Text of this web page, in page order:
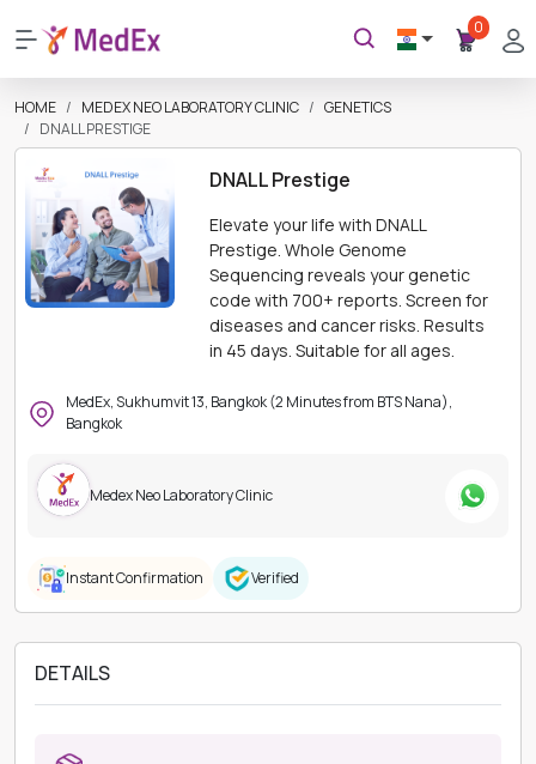
0
HOME MEDEX NEO LABORATORY CLINIC
GENETICS
DNALL PRESTIGE
DNALL Prestige
Elevate your life with DNALL
Prestige. Whole Genome
Sequencing reveals your genetic
code with 700+ reports. Screen for
diseases and cancer risks. Results
in 45 days. Suitable for all ages.
MedEx, Sukhumvit 13, Bangkok (2 Minutes from BTS Nana),
Bangkok
Medex Neo Laboratory Clinic
Instant Confirmation Verified
DETAILS